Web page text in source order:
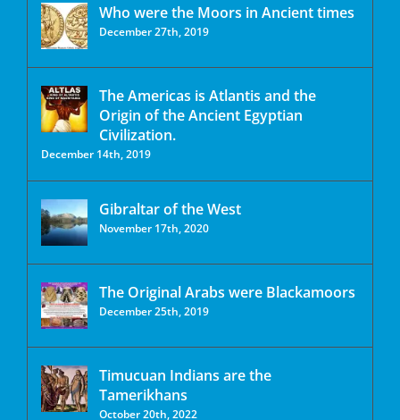
Who were the Moors in Ancient times
December 27th, 2019
The Americas is Atlantis and the
Origin of the Ancient Egyptian
Civilization.
December 14th, 2019
Gibraltar of the West
November 17th, 2020
The Original Arabs were Blackamoors
December 25th, 2019
Timucuan Indians are the
Tamerikhans
October 20th, 2022